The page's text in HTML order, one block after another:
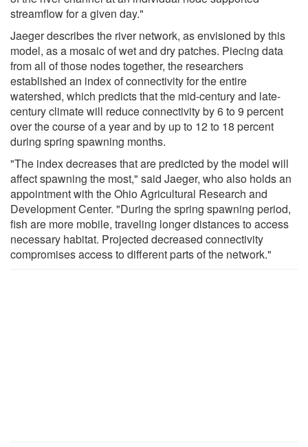
streamflow for a given day."
Jaeger describes the river network, as envisioned by this
model, as a mosaic of wet and dry patches. Piecing data
from all of those nodes together, the researchers
established an index of connectivity for the entire
watershed, which predicts that the mid-century and late-
century climate will reduce connectivity by 6 to 9 percent
over the course of a year and by up to 12 to 18 percent
during spring spawning months.
"The index decreases that are predicted by the model will
affect spawning the most," said Jaeger, who also holds an
appointment with the Ohio Agricultural Research and
Development Center. "During the spring spawning period,
fish are more mobile, traveling longer distances to access
necessary habitat. Projected decreased connectivity
compromises access to different parts of the network."